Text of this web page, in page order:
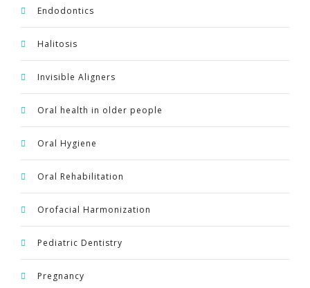
Endodontics
Halitosis
Invisible Aligners
Oral health in older people
Oral Hygiene
Oral Rehabilitation
Orofacial Harmonization
Pediatric Dentistry
Pregnancy